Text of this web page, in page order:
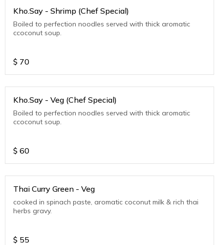
Kho.Say - Shrimp (Chef Special)
Boiled to perfection noodles served with thick aromatic
ccoconut soup.
$ 70
Kho.Say - Veg (Chef Special)
Boiled to perfection noodles served with thick aromatic
ccoconut soup.
$ 60
Thai Curry Green - Veg
cooked in spinach paste, aromatic coconut milk & rich thai
herbs gravy.
$ 55